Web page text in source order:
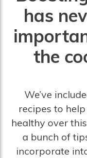
has
the
We’ve
recipes to
healthy over
a bunch of
incorporate